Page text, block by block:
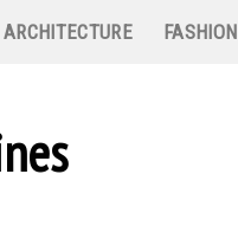
ARCHITECTURE FASHION